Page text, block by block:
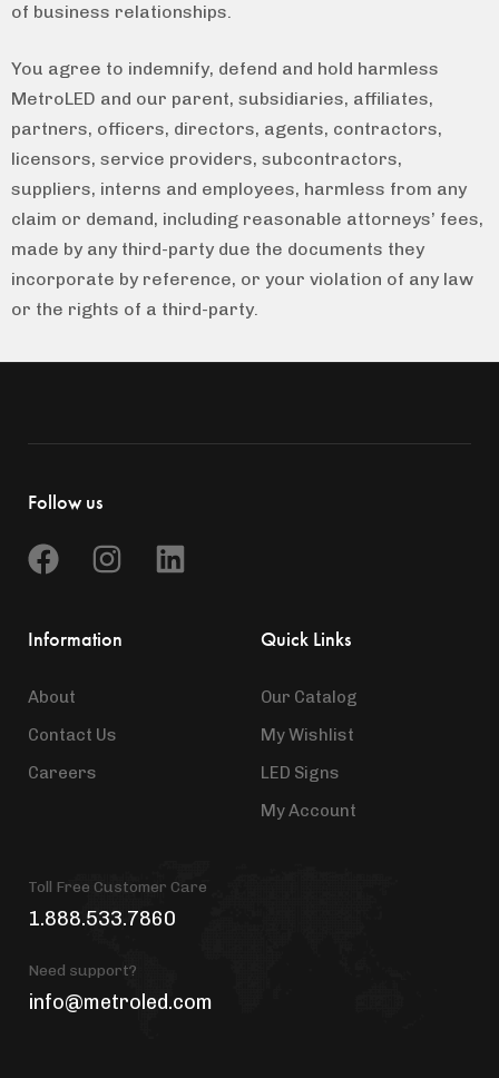
of business relationships.
You agree to indemnify, defend and hold harmless
MetroLED and our parent, subsidiaries, affiliates,
partners, officers, directors, agents, contractors,
licensors, service providers, subcontractors,
suppliers, interns and employees, harmless from any
claim or demand, including reasonable attorneys’ fees,
made by any third-party due the documents they
incorporate by reference, or your violation of any law
or the rights of a third-party.
Follow us
Information
About
Contact Us
Careers
Quick Links
Our Catalog
My Wishlist
LED Signs
My Account
Toll Free Customer Care
1.888.533.7860
Need support?
info@metroled.com